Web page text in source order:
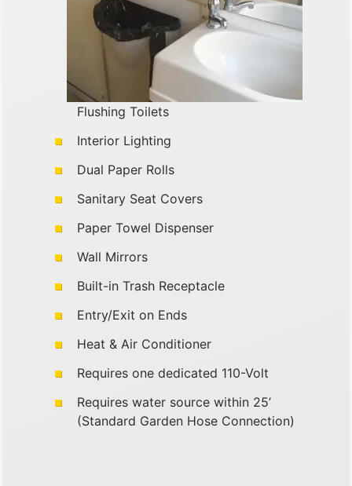
Flushing Toilets
Interior Lighting
Dual Paper Rolls
Sanitary Seat Covers
Paper Towel Dispenser
Wall Mirrors
Built-in Trash Receptacle
Entry/Exit on Ends
Heat & Air Conditioner
Requires one dedicated 110-Volt
Requires water source within 25’
(Standard Garden Hose Connection)